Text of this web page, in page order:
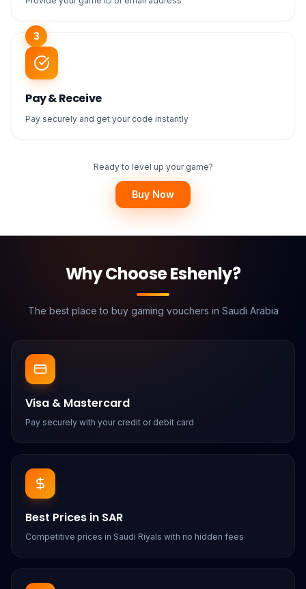
3
Pay & Receive
Pay securely and get your code instantly
Ready to level up your game?
Buy Now
Why Choose Eshenly?
The best place to buy gaming vouchers in Saudi Arabia
Visa & Mastercard
Pay securely with your credit or debit card
Best Prices in SAR
Competitive prices in Saudi Riyals with no hidden fees